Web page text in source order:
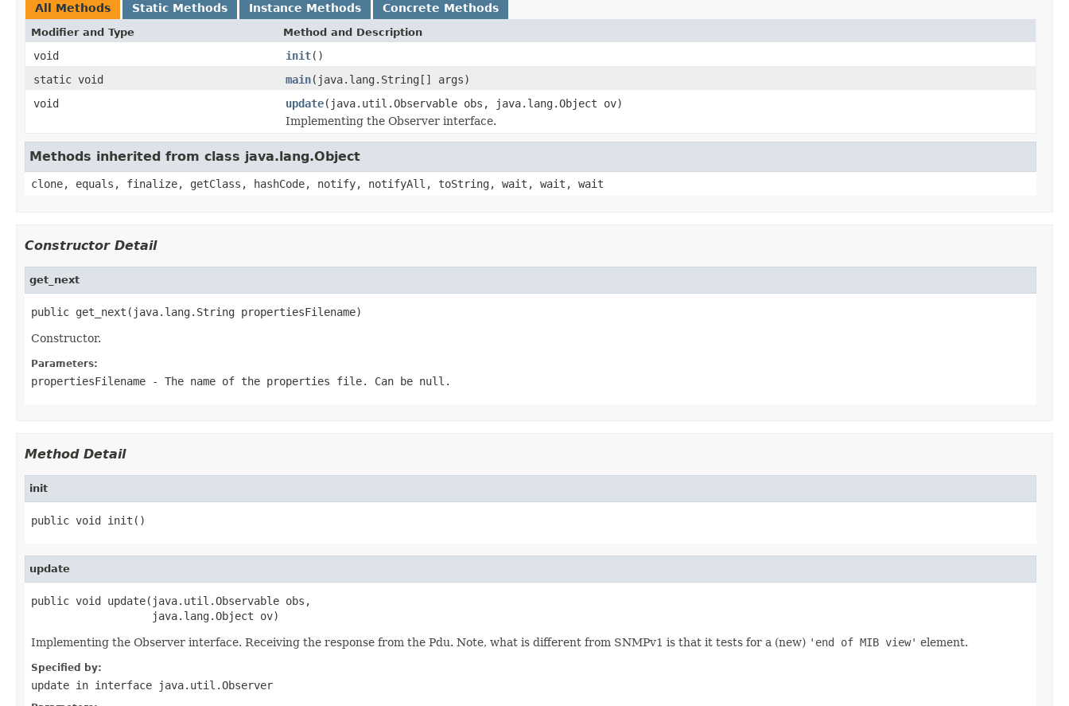
All Methods Static Methods Instance Methods Concrete Methods
Modifier and Type Method and Description
void init()
static void
main(java.lang.String[] args)
void
update(java.util.Observable obs, java.lang.Object ov)
Implementing the Observer interface.
Methods inherited from class java.lang.Object
clone, equals, finalize, getClass, hashCode, notify, notifyAll, toString, wait, wait, wait
Constructor Detail
get_next
public get_next(java.lang.String propertiesFilename)
Constructor.
Parameters:
propertiesFilename - The name of the properties file. Can be null.
Method Detail
init
public void init()
update
public void update(java.util.Observable obs,
                   java.lang.Object ov)
Implementing the Observer interface. Receiving the response from the Pdu. Note, what is different from SNMPv1 is that it tests for a (new) 'end of MIB view' element.
Specified by:
update in interface java.util.Observer